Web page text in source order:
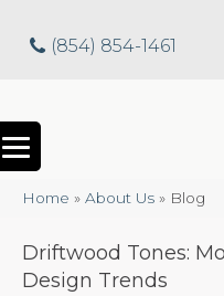
(854) 854-1461
Home » About Us » Blog
Driftwood Tones:
Design Trends